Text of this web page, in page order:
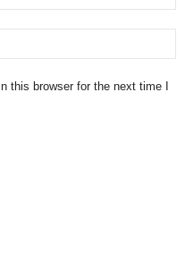
this browser for the next time I